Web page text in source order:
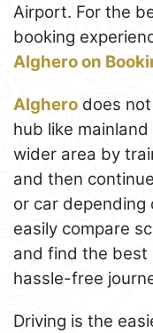
Airport. For the
booking
Alghero on
Alghero does
hub like
wider area by
and then
or car depending
easily compare
and find the best
hassle-free
Driving is the